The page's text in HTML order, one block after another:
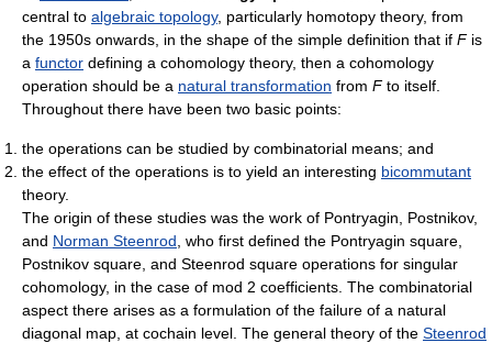
central to algebraic topology, particularly homotopy theory, from
the 1950s onwards, in the shape of the simple definition that if Fis
a functor defining a cohomology theory, then a cohomology
operation should be a natural transformation from Fto itself.
Throughout there have been two basic points:
the operations can be studied by combinatorial means; and
the effect of the operations is to yield an interesting bicommutant
theory.
The origin of these studies was the work of Pontryagin, Postnikov,
and Norman Steenrod , who first defined the Pontryagin square,
Postnikov square, and Steenrod square operations for singular
cohomology, in the case of mod 2 coefficients. The combinatorial
aspect there arises as a formulation of the failure of a natural
diagonal map, at cochain level. The general theory of the Steenrod